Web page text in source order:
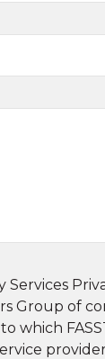
Services
Group of
which